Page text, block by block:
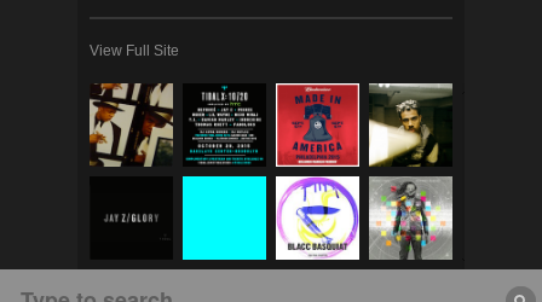
View Full Site